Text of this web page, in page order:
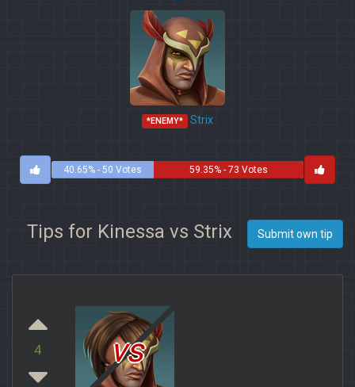
*ENEMY* Strix
40.65% - 50 Votes 59.35% - 73 Votes
Tips for Kinessa vs Strix Submit own tip
4 vs